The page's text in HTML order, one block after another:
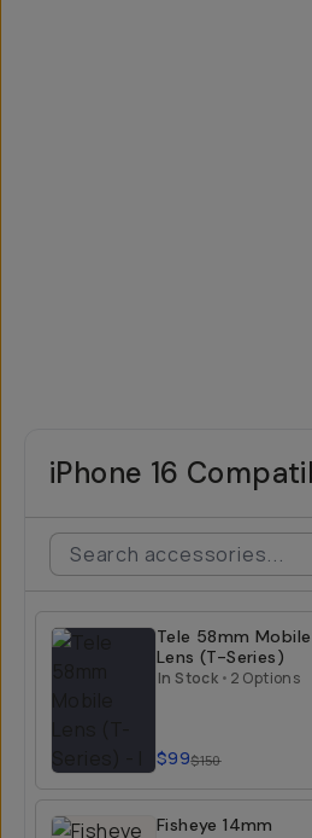
iPhone 16
Tele 58mm Mobile
Lens (T-Series)
In Stock • 2 Options
$99$150
Fisheye 14mm